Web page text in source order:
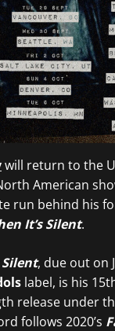
will return to the
American
run behind his
It’s Silent.
, due out on
label, is his
release under
follows 2020’s